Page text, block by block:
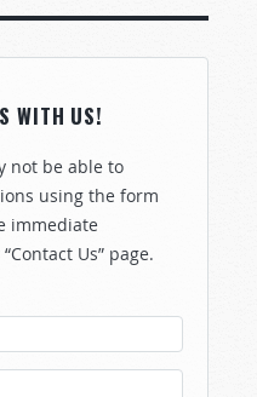
WITH US!
not be able to
using the form
immediate
Us” page.